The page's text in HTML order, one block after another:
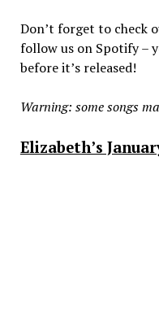
Don’t forget to check
follow us on Spotify –
before it’s released!
Warning: some songs
Elizabeth’s